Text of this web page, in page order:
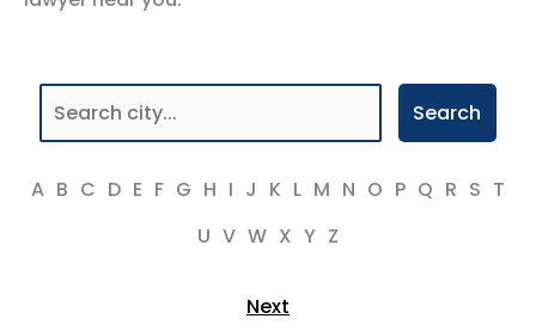
Search
A B C D E F G H I J K L M N O P Q R S T
U V W X Y Z
Next